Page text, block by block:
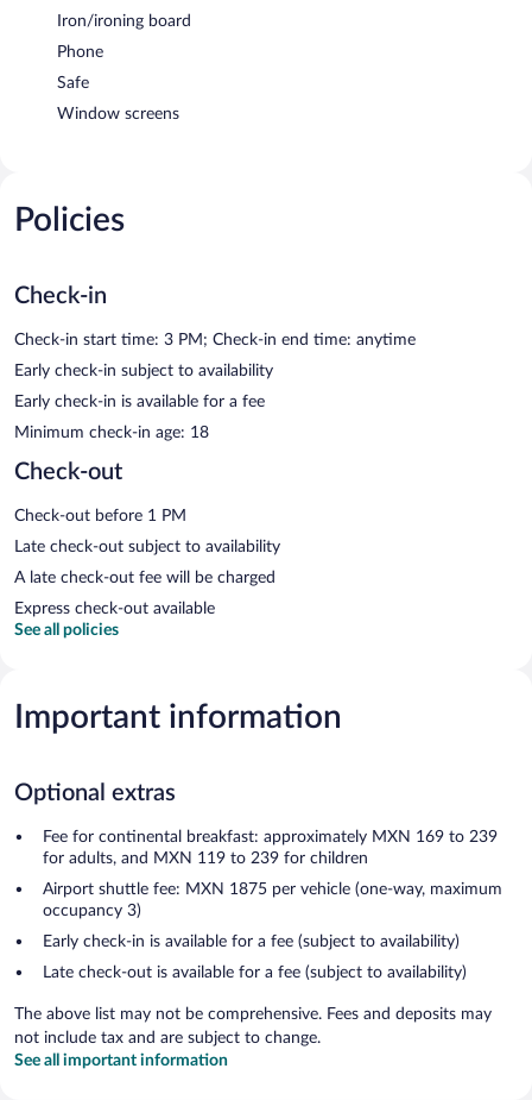
Iron/ironing board
Phone
Safe
Window screens
Policies
Check-in
Check-in start time: 3 PM; Check-in end time: anytime
Early check-in subject to availability
Early check-in is available for a fee
Minimum check-in age: 18
Check-out
Check-out before 1 PM
Late check-out subject to availability
A late check-out fee will be charged
Express check-out available
See all policies
Important information
Optional extras
Fee for continental breakfast: approximately MXN 169 to 239
for adults, and MXN 119 to 239 for children
Airport shuttle fee: MXN 1875 per vehicle (one-way, maximum
occupancy 3)
Early check-in is available for a fee (subject to availability)
Late check-out is available for a fee (subject to availability)
The above list may not be comprehensive. Fees and deposits may
not include tax and are subject to change.
See all important information